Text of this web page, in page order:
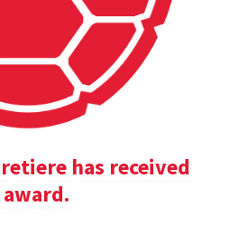
has received
award.